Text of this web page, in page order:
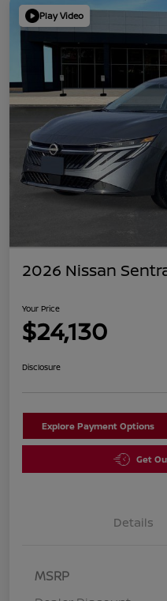
Play Video
2026 Nissan
Your Price
$24,130
Disclosure
Explore Payment Options
Get
Details
MSRP